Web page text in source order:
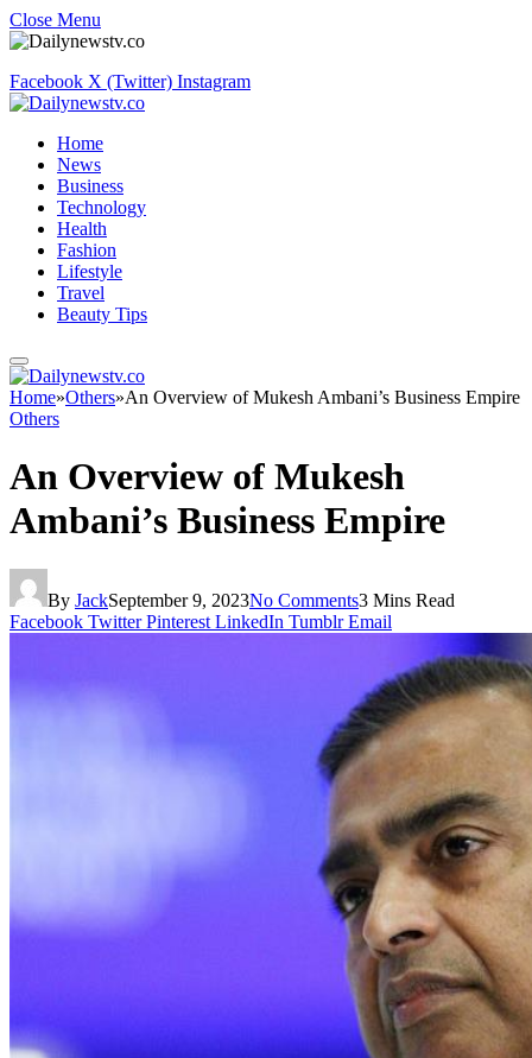
Close Menu
Facebook X (Twitter) Instagram
Home
News
Business
Technology
Health
Fashion
Lifestyle
Travel
Beauty Tips
Home»Others»An Overview of Mukesh Ambani’s Business Empire
Others
An Overview of Mukesh
Ambani’s Business Empire
By JackSeptember 9, 2023No Comments3 Mins Read
Facebook Twitter Pinterest LinkedIn Tumblr Email